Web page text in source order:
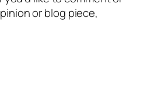
or blog piece,